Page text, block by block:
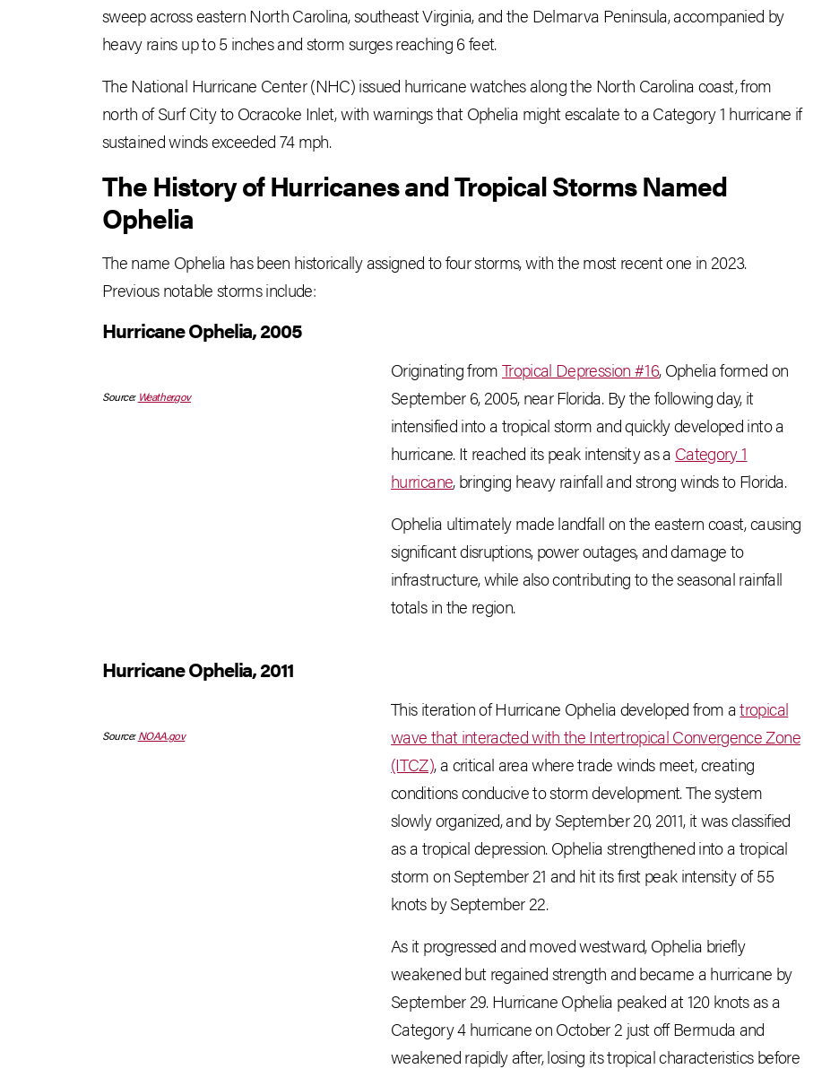
sweep across eastern North Carolina, southeast Virginia, and the Delmarva Peninsula, accompanied by
heavy rains up to 5 inches and storm surges reaching 6 feet.
The National Hurricane Center (NHC) issued hurricane watches along the North Carolina coast, from
north of Surf City to Ocracoke Inlet, with warnings that Ophelia might escalate to a Category 1 hurricane if
sustained winds exceeded 74 mph.
The History of Hurricanes and Tropical Storms Named
Ophelia
The name Ophelia has been historically assigned to four storms, with the most recent one in 2023.
Previous notable storms include:
Hurricane Ophelia, 2005
Source: Weather.gov
Originating fromTropical Depression #16, Ophelia formed on
September 6, 2005, near Florida. By the following day, it
intensified into a tropical storm and quickly developed into a
hurricane. It reached its peak intensity as a Category 1
hurricane, bringing heavy rainfall and strong winds to Florida.
Ophelia ultimately made landfall on the eastern coast, causing
significant disruptions, power outages, and damage to
infrastructure, while also contributing to the seasonal rainfall
totals in the region.
Hurricane Ophelia, 2011
Source:NOAA.gov
This iteration of Hurricane Ophelia developed from atropical
wave that interacted with the Intertropical Convergence Zone
(ITCZ), a critical area where trade winds meet, creating
conditions conducive to storm development. The system
slowly organized, and by September 20, 2011, it was classified
as a tropical depression. Ophelia strengthened into a tropical
storm on September 21 and hit its first peak intensity of 55
knots by September 22.
As it progressed and moved westward, Ophelia briefly
weakened but regained strength and became a hurricane by
September 29. Hurricane Ophelia peaked at 120 knots as a
Category 4 hurricane on October 2 just off Bermuda and
weakened rapidly after, losing its tropical characteristics before